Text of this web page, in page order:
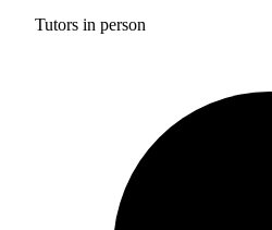
Tutors in person